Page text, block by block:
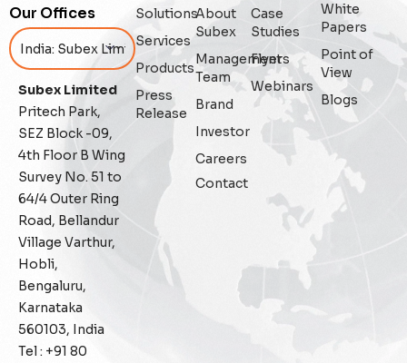
Augmented Analytics
Blockchain
Business Assurance
Capacity Management
Capacity Planning
Capex Optimisation
Credit Risk Management
Customer Win
Our Offices
Subex Limited
Pritech Park,
SEZ Block -09,
4th Floor B Wing
Survey No. 51 to
64/4 Outer Ring
Road, Bellandur
Village Varthur,
Hobli,
Bengaluru,
Karnataka
560103, India
Tel : +91 80
Solutions
Services
Products
Press
Release
About
Subex
Management
Team
Brand
Investor
Careers
Contact
Case
Studies
Flyers
Webinars
White
Papers
Point of
View
Blogs